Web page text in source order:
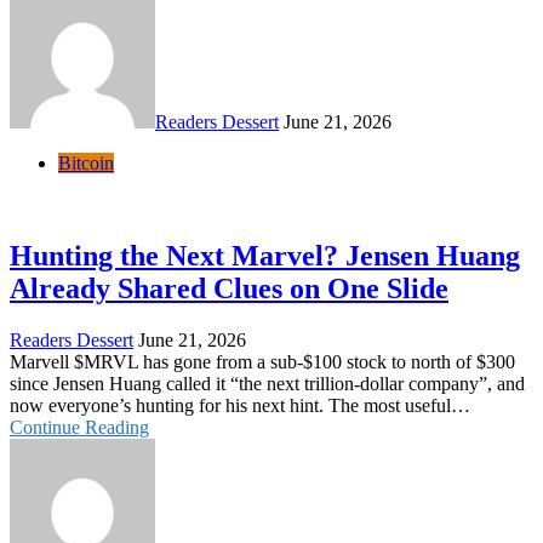
Readers Dessert June 21, 2026
Bitcoin
Hunting the Next Marvel? Jensen Huang
Already Shared Clues on One Slide
Readers Dessert June 21, 2026
Marvell $MRVL has gone from a sub-$100 stock to north of $300
since Jensen Huang called it “the next trillion-dollar company”, and
now everyone’s hunting for his next hint. The most useful…
Continue Reading